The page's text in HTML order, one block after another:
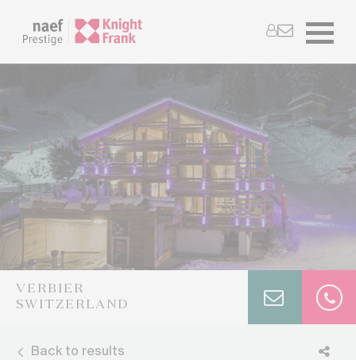
VERBIER
SWITZERLAND
Back to results